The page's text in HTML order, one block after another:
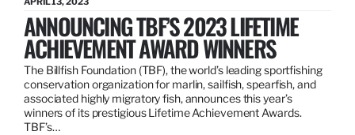
ANNOUNCING TBF’S 2023 LIFETIME
ACHIEVEMENT AWARD WINNERS
The Billfish Foundation (TBF), the world’s leading sportfishing
conservation organization for marlin, sailfish, spearfish, and
associated highly migratory fish, announces this year’s
winners of its prestigious Lifetime Achievement Awards.
TBF’s…